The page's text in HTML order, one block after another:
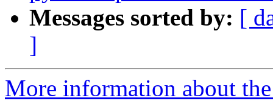
Messages sorted by: [
]
More information about